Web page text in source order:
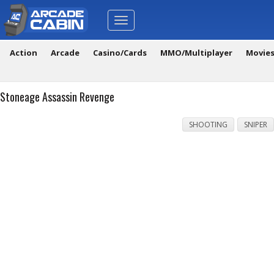
Toggle
navigation
Action Arcade Casino/Cards MMO/Multiplayer
Stoneage Assassin Revenge
SHOOTING SNIPER